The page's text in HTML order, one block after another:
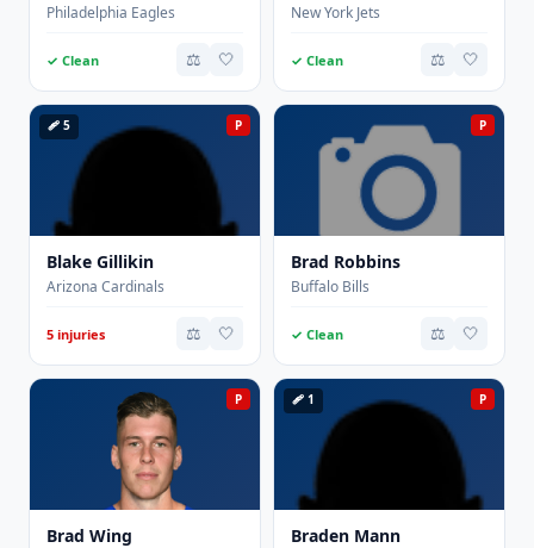
Philadelphia Eagles
✓ Clean ⚖️ 🤍
New York Jets
✓ Clean ⚖️ 🤍
P
🩹 5
Blake Gillikin
Arizona Cardinals
5 injuries ⚖️ 🤍
P
Brad Robbins
Buffalo Bills
✓ Clean ⚖️ 🤍
P
Brad Wing
P
🩹 1
Braden Mann